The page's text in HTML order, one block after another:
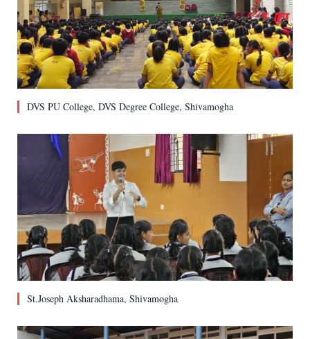
DVS PU College, DVS Degree College, Shivamogha
St.Joseph Aksharadhama, Shivamogha